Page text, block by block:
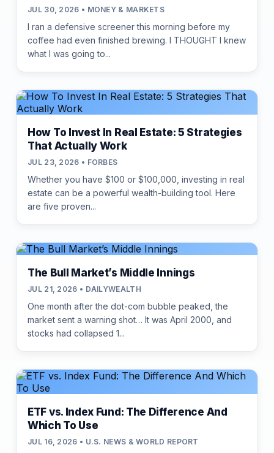
JUL 30, 2026 • MONEY & MARKETS
I ran a defensive screener this morning before my
coffee had even finished brewing. I THOUGHT I knew
what I was going to...
How To Invest In Real Estate: 5 Strategies
That Actually Work
JUL 23, 2026 • FORBES
Whether you have $100 or $100,000, investing in real
estate can be a powerful wealth-building tool. Here
are five proven...
The Bull Market’s Middle Innings
JUL 21, 2026 • DAILYWEALTH
One month after the dot-com bubble peaked, the
market sent a warning shot… It was April 2000, and
stocks had collapsed 1...
ETF vs. Index Fund: The Difference And
Which To Use
JUL 16, 2026 • U.S. NEWS & WORLD REPORT